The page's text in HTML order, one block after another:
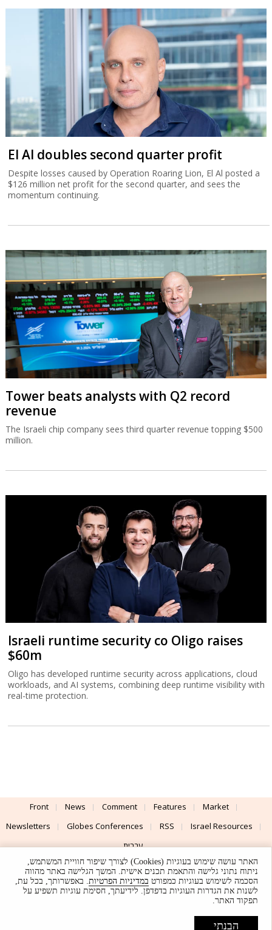
El Al doubles second quarter profit
Despite losses caused by Operation Roaring Lion, El Al posted a
$126 million net profit for the second quarter, and sees the
momentum continuing.
Tower beats analysts with Q2 record
revenue
The Israeli chip company sees third quarter revenue topping $500
million.
Israeli runtime security co Oligo raises
$60m
Oligo has developed runtime security across applications, cloud
workloads, and AI systems, combining deep runtime visibility with
real-time protection.
Front News Comment Features
Market
Newsletters
Globes Conferences RSS
Israel Resources
עברית
Advertising
Terms of Use Privacy Policy About Support
UI & Design By
© Globes. All rights reserved.
האתר עושה שימוש בעוגיות (Cookies) לצורך שיפור חוויית המשתמש,
ניתוח נתוני גלישה והתאמת תכנים אישית. המשך הגלישה באתר מהווה
הסכמה לשימוש בעוגיות כמפורט במדיניות הפרטיות. באפשרותך, בכל עת,
לשנות את הגדרות העוגיות בדפדפן. לידיעתך, חסימת עוגיות תשפיע על
תפקוד האתר.
הבנתי